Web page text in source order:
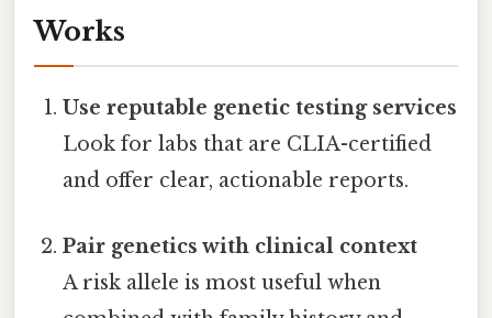
Works
Use reputable genetic testing services
Look for labs that are CLIA-certified
and offer clear, actionable reports.
Pair genetics with clinical context
A risk allele is most useful when